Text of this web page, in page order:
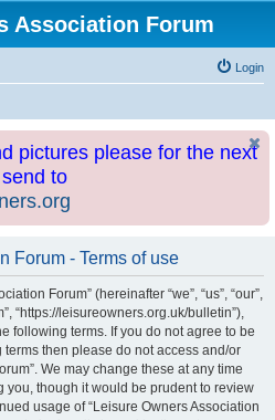
Association Forum
Login
pictures please for the next
to
Forum - Terms of use
Forum” (hereinafter “we”, “us”, “our”,
“https://leisureowners.org.uk/bulletin”),
following terms. If you do not agree to be
then please do not access and/or
We may change these at any time
you, though it would be prudent to review
usage of “Leisure Owners Association